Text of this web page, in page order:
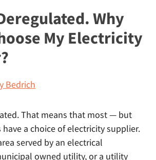
Why
My Electricity
Bedrich
That means that most — but
a choice of electricity supplier.
served by an electrical
owned utility, or a utility